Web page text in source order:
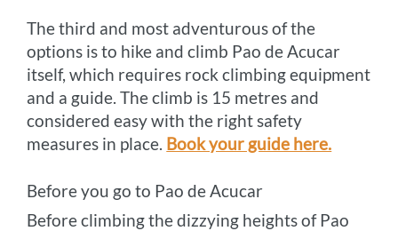
The third and most adventurous of the
options is to hike and climb Pao de Acucar
itself, which requires rock climbing equipment
and a guide. The climb is 15 metres and
considered easy with the right safety
measures in place. Book your guide here.
Before you go to Pao de Acucar
Before climbing the dizzying heights of Pao